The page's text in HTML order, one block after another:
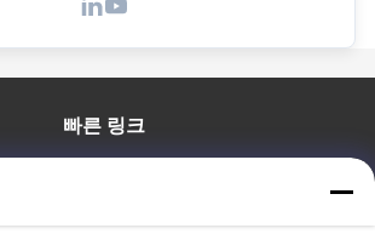
빠른 링크